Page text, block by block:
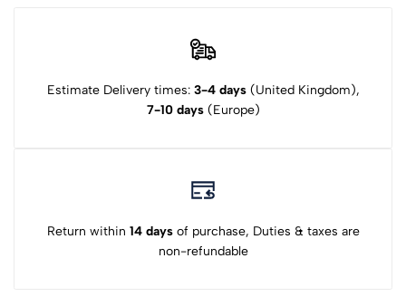
Estimate Delivery times: 3-4 days (United Kingdom),
7-10 days(Europe)
Return within 14 daysof purchase, Duties & taxes are
non-refundable